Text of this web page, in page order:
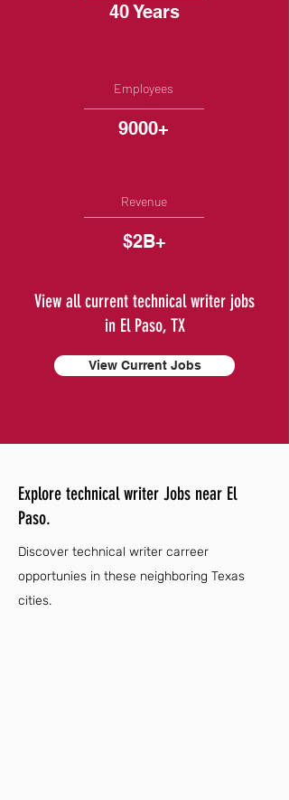
40 Years
Employees
9000+
Revenue
$2B+
View all current technical writer jobs
in El Paso, TX
View Current Jobs
Explore technical writer Jobs near El
Paso.
Discover technical writer carreer
opportunies in these neighboring Texas
cities.